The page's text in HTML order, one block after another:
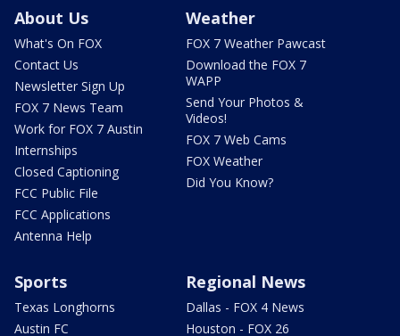
About Us
What's On FOX
Contact Us
Newsletter Sign Up
FOX 7 News Team
Work for FOX 7 Austin
Internships
Closed Captioning
FCC Public File
FCC Applications
Antenna Help
Weather
FOX 7 Weather Pawcast
Download the FOX 7
WAPP
Send Your Photos &
Videos!
FOX 7 Web Cams
FOX Weather
Did You Know?
Sports
Texas Longhorns
Austin FC
Regional News
Dallas - FOX 4 News
Houston - FOX 26